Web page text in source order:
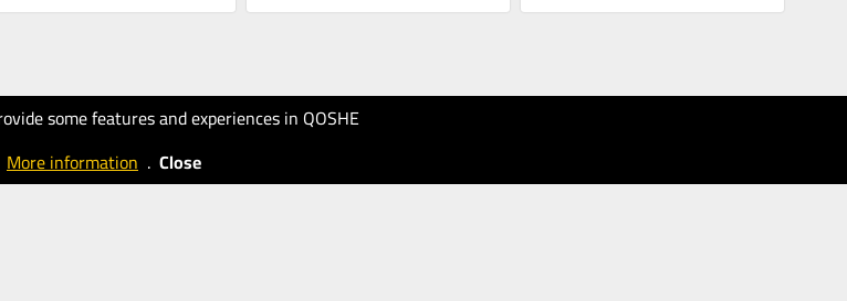
some features and experiences in QOSHE
More information . Close